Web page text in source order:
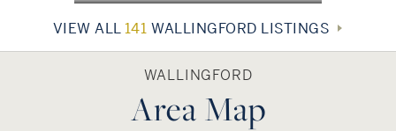
featuring diverse restaurants, shops, and several
year-round events. In the summer, residents and
visitors enjoy a weekly farmers market and
evening concerts. With its many historic and
architecturally significant homes, Wallingford is a
wonderful place to live, work, and visit.
VIEW ALL141 WALLINGFORD LISTINGS
WALLINGFORD
Area Map